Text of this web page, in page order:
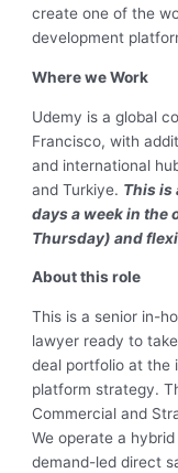
create one of the
development
Where we Work
Udemy is a global
Francisco, with
and international
and Turkiye. This is
days a week in the
Thursday) and
About this role
This is a senior in-
lawyer ready to
deal portfolio at the
platform strategy.
Commercial and
We operate a
demand-led direct